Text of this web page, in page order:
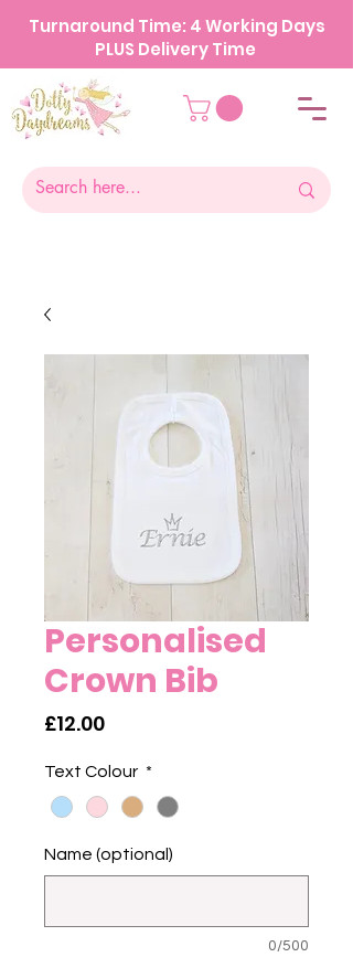
Turnaround Time: 4 Working Days
PLUS Delivery Time
Personalised
Crown Bib
£12.00Price
Text Colour *
Name (optional)
0/500